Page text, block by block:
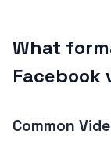
What
Facebook
Common